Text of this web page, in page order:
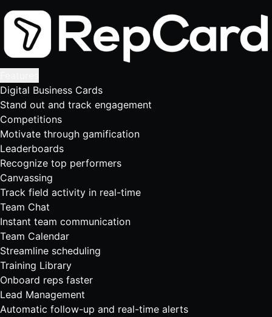
Digital Business Cards
Stand out and track engagement
Competitions
Motivate through gamification
Leaderboards
Recognize top performers
Canvassing
Track field activity in real-time
Team Chat
Instant team communication
Team Calendar
Streamline scheduling
Training Library
Onboard reps faster
Lead Management
Automatic follow-up and real-time alerts